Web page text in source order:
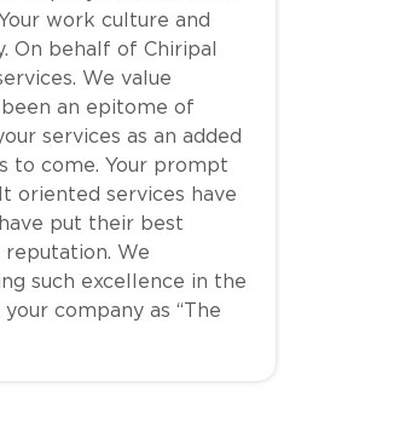
work culture and
On behalf of Chiripal
We value
an epitome of
services as an added
to come. Your prompt
oriented services have
put their best
We
such excellence in the
company as “The